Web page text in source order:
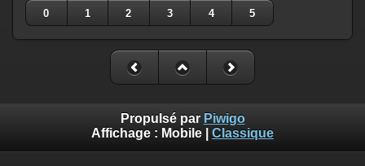
0
1 2 3 4 5
Propulsé par Piwigo
Affichage : Mobile Classique